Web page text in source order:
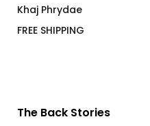
Khaj Phrydae
FREE SHIPPING
The Back Stories